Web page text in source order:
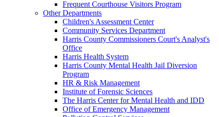
Frequent Courthouse Visitors Program
Other Departments
Children's Assessment Center
Community Services Department
Harris County Commissioners Court's Analyst's
Office
Harris Health System
Harris County Mental Health Jail Diversion
Program
HR & Risk Management
Institute of Forensic Sciences
The Harris Center for Mental Health and IDD
Office of Emergency Management